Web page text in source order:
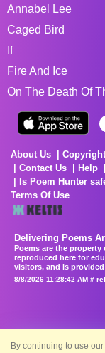
Annabel Lee
Caged Bird
If
Fire And Ice
On The Death Of
About Us
Contact Us
Help
Is Poem Hunter
Terms Of Use
Delivering Poems
Poems are the
reproduced here for
visitors, and is
8/8/2026 11:28:42 AM #
By continuing to use